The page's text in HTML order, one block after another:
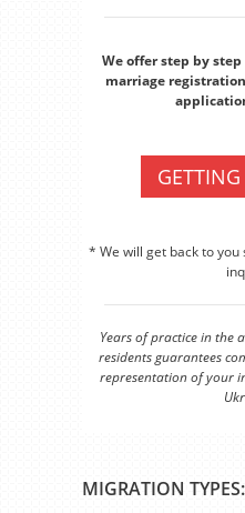
MIGRATION TYPES:
We offer step by
marriage
* We will get back to
Years of practice in the
residents guarantees
representation of your